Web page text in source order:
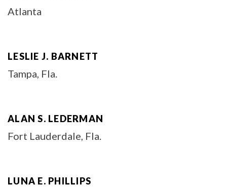
Atlanta
LESLIE J. BARNETT
Tampa, Fla.
ALAN S. LEDERMAN
Fort Lauderdale, Fla.
LUNA E. PHILLIPS